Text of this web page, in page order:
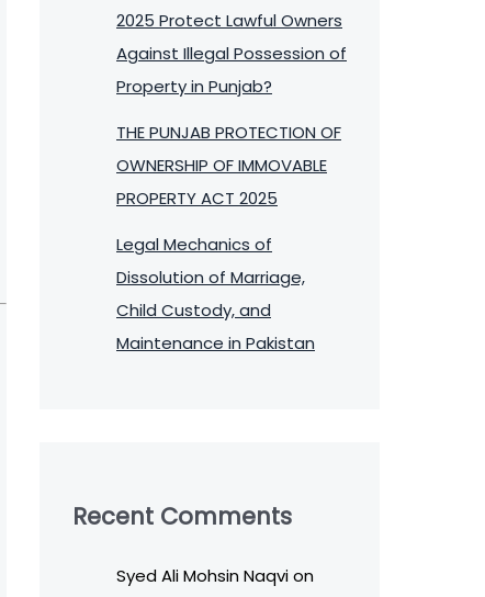
2025 Protect Lawful Owners
Against Illegal Possession of
Property in Punjab?
THE PUNJAB PROTECTION OF
OWNERSHIP OF IMMOVABLE
PROPERTY ACT 2025
Legal Mechanics of
Dissolution of Marriage,
Child Custody, and
Maintenance in Pakistan
Recent Comments
Syed Ali Mohsin Naqvion